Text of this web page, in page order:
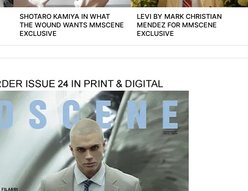
SHOTARO KAMIYA IN WHAT
THE WOUND WANTS MMSCENE
EXCLUSIVE
LEVI BY MARK CHRISTIAN
MENDEZ FOR MMSCENE
EXCLUSIVE